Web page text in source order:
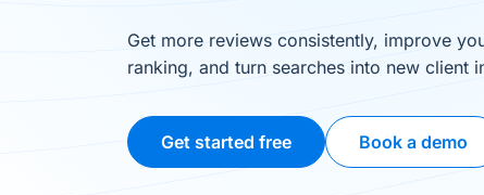
Get more reviews consistently, improve
ranking, and turn searches into new client
Get started free Book a demo